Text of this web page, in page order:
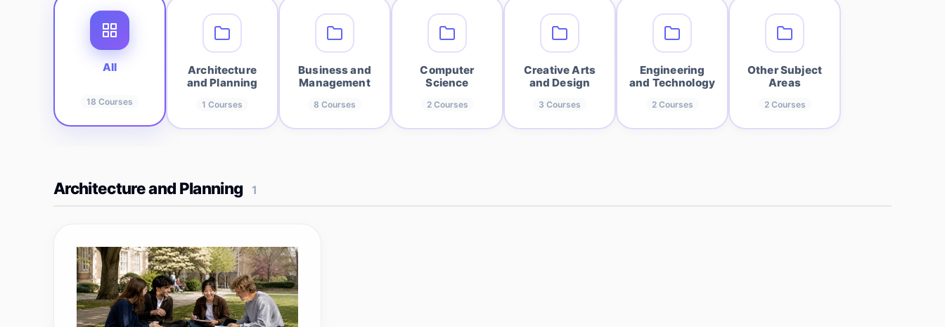
All
18 Courses
Architecture
and Planning
1 Courses
Business and
Management
8 Courses
Computer
Science
2Courses
Creative Arts
and Design
3 Courses
Engineering
and Technology
2Courses
Other Subject
Areas
2Courses
Architecture and Planning 1